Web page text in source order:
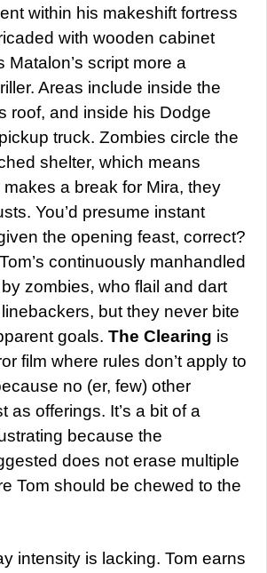
within his makeshift fortress
with wooden cabinet
Matalon’s script more a
Areas include inside the
roof, and inside his Dodge
truck. Zombies circle the
shelter, which means
a break for Mira, they
You’d presume instant
the opening feast, correct?
continuously manhandled
zombies, who flail and dart
but they never bite
goals. The Clearing is
film where rules don’t apply to
no (er, few) other
as offerings. It’s a bit of a
because the
does not erase multiple
Tom should be chewed to the
intensity is lacking. Tom earns